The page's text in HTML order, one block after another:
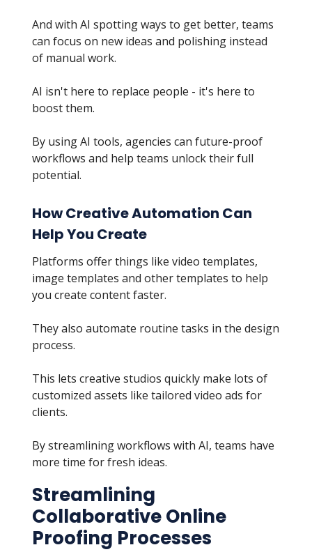
And with AI spotting ways to get better, teams
can focus on new ideas and polishing instead
of manual work.
AI isn't here to replace people - it's here to
boost them.
By using AI tools, agencies can future-proof
workflows and help teams unlock their full
potential.
How Creative Automation Can
Help You Create
Platforms offer things like video templates,
image templates and other templates to help
you create content faster.
They also automate routine tasks in the design
process.
This lets creative studios quickly make lots of
customized assets like tailored video ads for
clients.
By streamlining workflows with AI, teams have
more time for fresh ideas.
Streamlining
Collaborative Online
Proofing Processes